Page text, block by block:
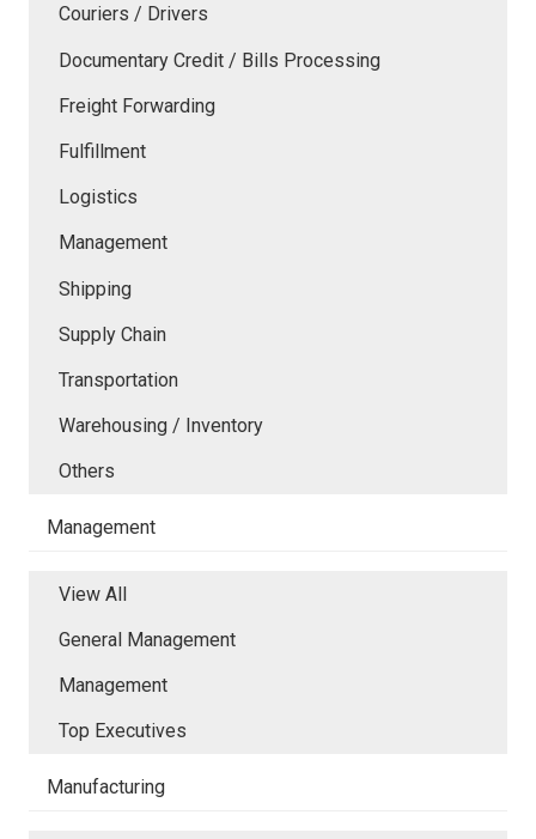
Couriers / Drivers
Documentary Credit / Bills Processing
Freight Forwarding
Fulfillment
Logistics
Management
Shipping
Supply Chain
Transportation
Warehousing / Inventory
Others
Management
View All
General Management
Management
Top Executives
Manufacturing